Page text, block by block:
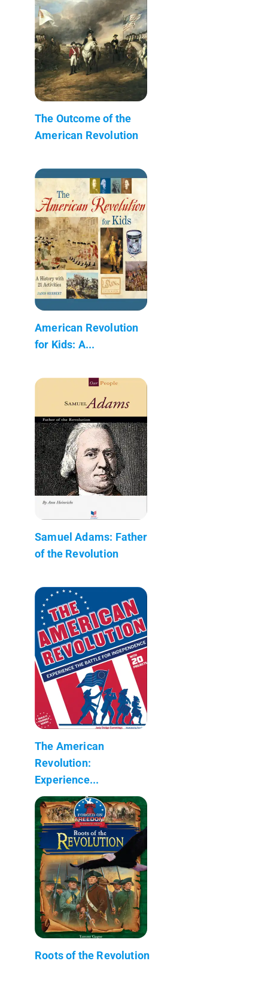
The Outcome of the
American Revolution
American Revolution
for Kids: A...
Samuel Adams: Father
of the Revolution
The American
Revolution:
Experience...
Roots of the Revolution